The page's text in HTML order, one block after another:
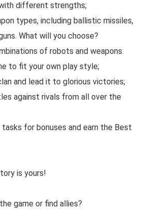
different strengths;
types, including ballistic missiles,
What will you choose?
of robots and weapons.
to fit your own play style;
and lead it to glorious victories;
against rivals from all over the
for bonuses and earn the Best
is yours!
game or find allies?